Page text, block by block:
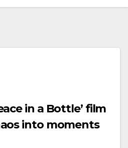
in a Bottle’ film
into moments